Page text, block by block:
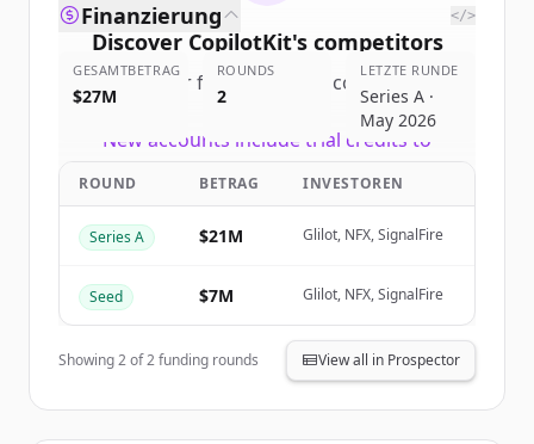
Discover CopilotKit's competitors
Sign up for free to view all competitors
of
New accounts include trial credits to
Create Free Account
Du hast schon ein Konto? Anmelden
Finanzierung </>
GESAMTBETRAG
$27M
ROUNDS
2
LETZTE RUNDE
Series A ·
May 2026
ROUND BETRAG INVESTOREN
Series A $21M Glilot, NFX, SignalFire
Seed $7M Glilot, NFX, SignalFire
Showing2of2funding rounds View all in Prospector